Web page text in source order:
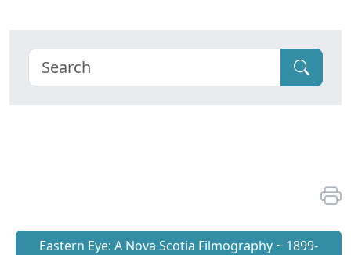
Eastern Eye: A Nova Scotia Filmography ~ 1899-